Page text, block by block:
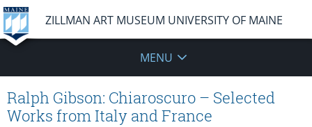
ZILLMAN ART MUSEUM UNIVERSITY OF MAINE
MENU
Ralph Gibson: Chiaroscuro – Selected
Works from Italy and France